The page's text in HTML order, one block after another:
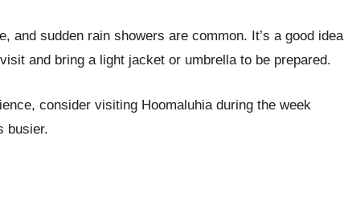
and sudden rain showers are common. It’s a good idea
and bring a light jacket or umbrella to be prepared.
consider visiting Hoomaluhia during the week
busier.